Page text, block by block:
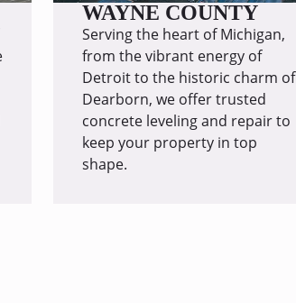
WAYNE COUNTY
Serving the heart of Michigan,
from the vibrant energy of
Detroit to the historic charm of
Dearborn, we offer trusted
concrete leveling and repair to
keep your property in top
shape.